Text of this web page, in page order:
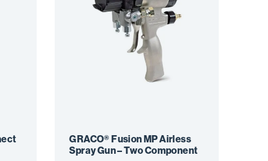
GRACO® Fusion MP Airless
Spray Gun – Two Component